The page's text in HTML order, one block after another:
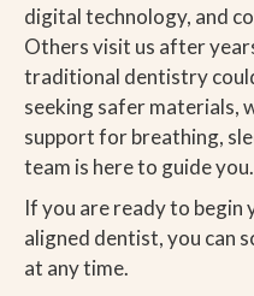
digital technology, and
Others visit us after
traditional dentistry
seeking safer materials,
support for breathing,
team is here to guide you.
If you are ready to begin
aligned dentist, you can
at any time.